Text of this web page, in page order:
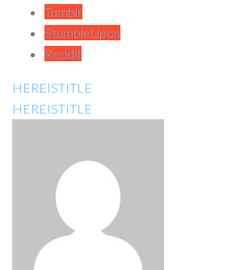
Tumblr
StumbleUpon
Reddit
HEREISTITLE
HEREISTITLE